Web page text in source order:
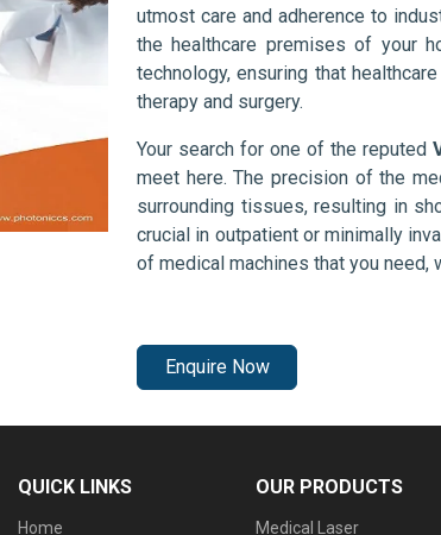
utmost care and adherence to
the healthcare premises of your
technology, ensuring that
therapy and surgery.
Your search for one of the reputed
meet here. The precision of the
surrounding tissues, resulting in
crucial in outpatient or minimally
of medical machines that you need,
Enquire Now
QUICK LINKS
Home
OUR PRODUCTS
Medical Laser